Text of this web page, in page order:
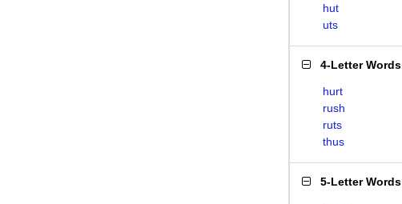
hut
uts
4-Letter Words
hurt
rush
ruts
thus
5-Letter Words